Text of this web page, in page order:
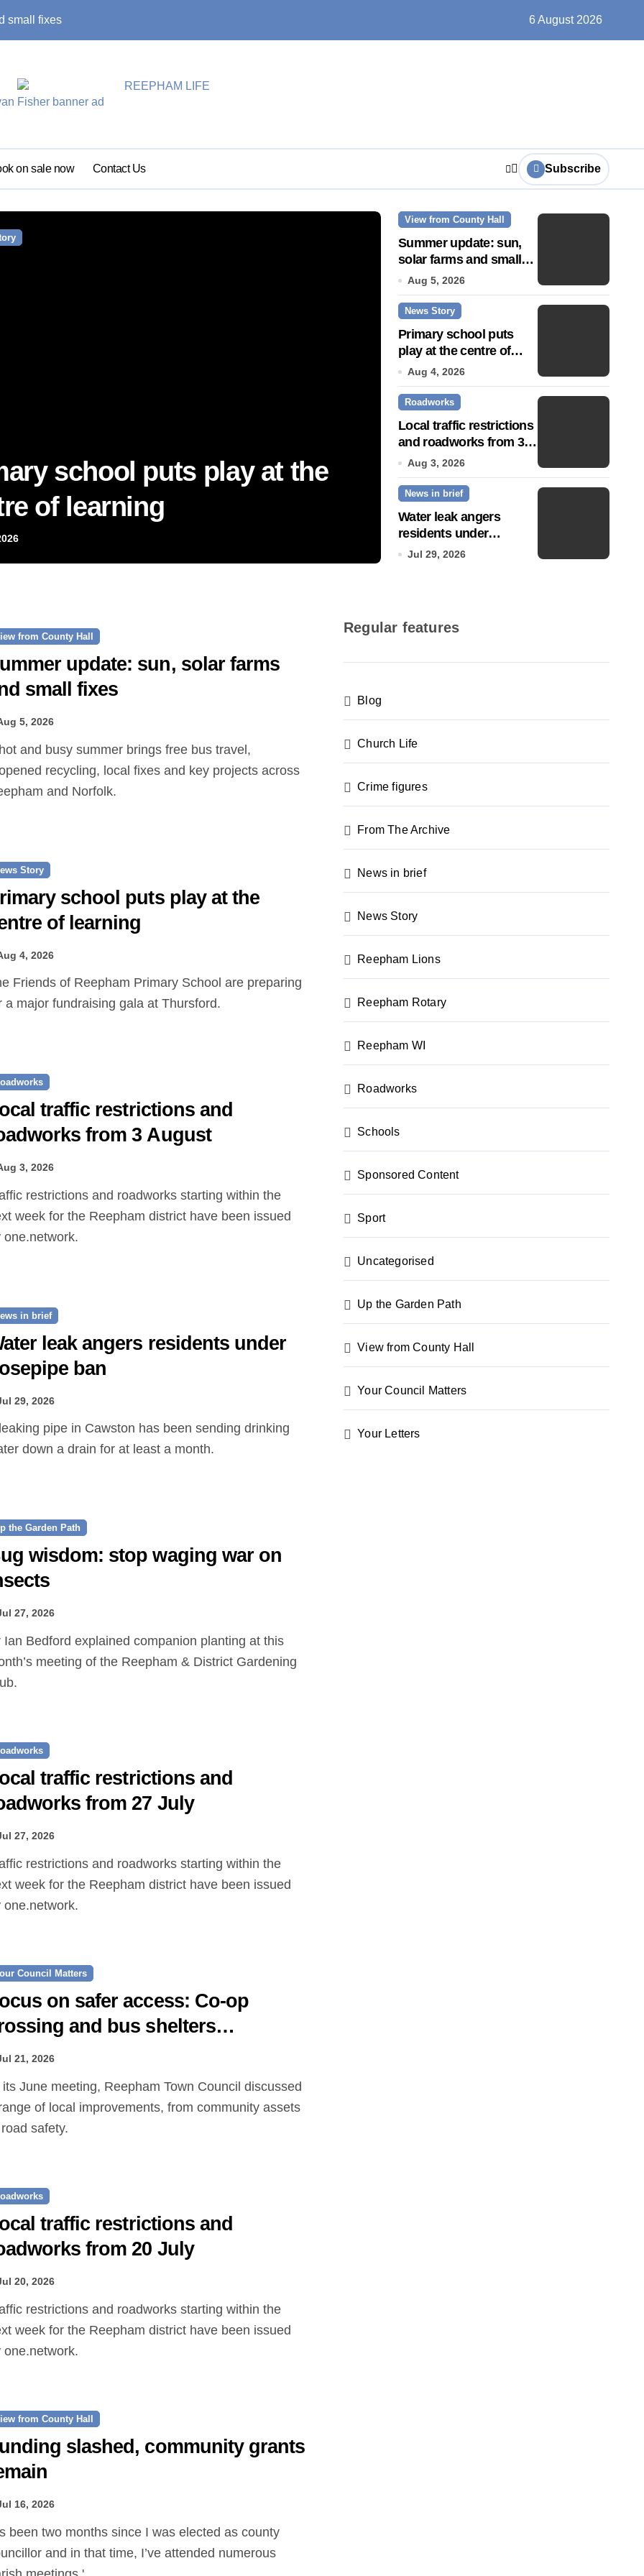
small fixes 6 August 2026
on sale now Contact Us Subscribe
school puts play at the
of learning
News Story
Community push to
Town’ status
Jul 14, 2026
View from County Hall
Summer update: sun,
solar farms and small
fixes
Aug 5, 2026
News Story
Primary school puts
play at the centre of
learning
Aug 4, 2026
Roadworks
Local traffic restrictions
and roadworks from 3
August
Aug 3, 2026
News in brief
Water leak angers
residents under
hosepipe ban
Jul 29, 2026
from County Hall
update: sun, solar farms
small fixes
5, 2026
recycling, local fixes and key projects across
and Norfolk.
Story
school puts play at the
of learning
4, 2026
a major fundraising gala at Thursford.
traffic restrictions and
from 3 August
3, 2026
week for the Reepham district have been issued
one.network.
in brief
leak angers residents under
ban
29, 2026
down a drain for at least a month.
the Garden Path
wisdom: stop waging war on
27, 2026
meeting of the Reepham & District Gardening
traffic restrictions and
from 27 July
27, 2026
week for the Reepham district have been issued
one.network.
Council Matters
on safer access: Co‑op
and bus shelters
21, 2026
of local improvements, from community assets
safety.
traffic restrictions and
from 20 July
20, 2026
week for the Reepham district have been issued
one.network.
from County Hall
slashed, community grants
16, 2026
and in that time, I’ve attended numerous
Regular features
Blog
Church Life
Crime figures
From The Archive
News in brief
News Story
Reepham Lions
Reepham Rotary
Reepham WI
Roadworks
Schools
Sponsored Content
Sport
Uncategorised
Up the Garden Path
View from County Hall
Your Council Matters
Your Letters